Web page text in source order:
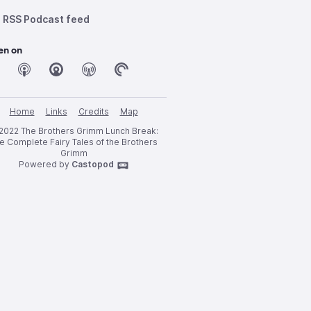
RSS Podcast feed
on
Home Links Credits
Map
The Brothers Grimm Lunch Break:
Complete Fairy Tales of the Brothers
Grimm
Powered by Castopod